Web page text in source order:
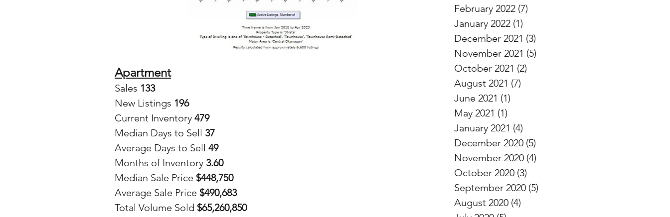
February 2022 (7)
January 2022 (1)
December 2021 (3)
November 2021 (5)
October 2021 (2)
August 2021 (7)
June 2021 (1)
May 2021 (1)
January 2021 (4)
December 2020 (5)
November 2020 (4)
October 2020 (3)
September 2020 (5)
August 2020 (4)
Apartment
Sales 133
New Listings 196
Current Inventory 479
Median Days to Sell 37
Average Days to Sell 49
Months of Inventory 3.60
Median Sale Price $448,750
Average Sale Price $490,683
Total Volume Sold $65,260,850